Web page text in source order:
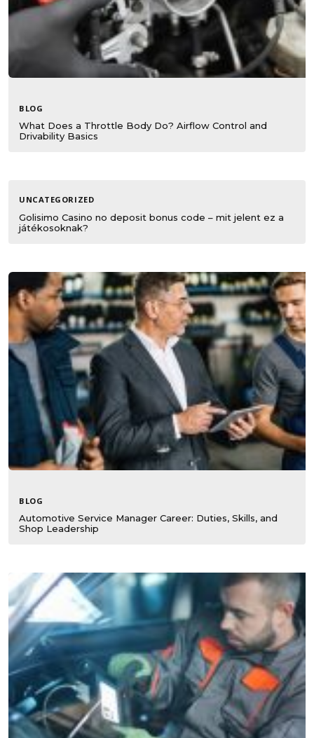
BLOG
What Does a Throttle Body Do? Airflow Control and
Drivability Basics
UNCATEGORIZED
Golisimo Casino no deposit bonus code – mit jelent ez a
játékosoknak?
BLOG
Automotive Service Manager Career: Duties, Skills, and
Shop Leadership